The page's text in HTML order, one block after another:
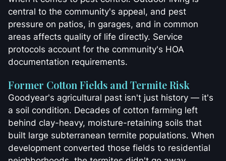
central to the community's appeal, and pest
pressure on patios, in garages, and in common
areas affects quality of life directly. Service
protocols account for the community's HOA
documentation requirements.
Former Cotton Fields and Termite Risk
Goodyear's agricultural past isn't just history — it's
a soil condition. Decades of cotton farming left
behind clay-heavy, moisture-retaining soils that
built large subterranean termite populations. When
development converted those fields to residential